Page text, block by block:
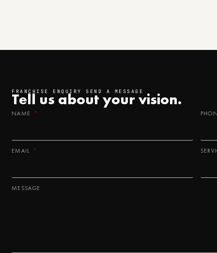
FRANCHISE ENQUIRY SEND A MESSAGE
Tell us about yourvision.
NAME
EMAIL
MESSAGE